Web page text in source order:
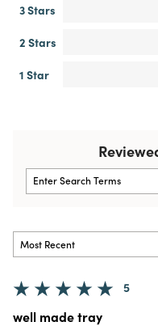
3 Stars
2 Stars
1 Star
5
well made tray